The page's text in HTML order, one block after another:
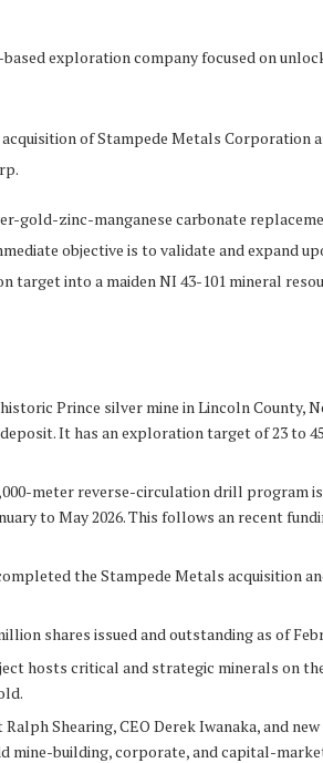
based exploration company focused on
of Stampede Metals Corporation
gold-zinc-manganese carbonate
objective is to validate and expand
into a maiden NI 43-101 mineral
Prince silver mine in Lincoln County,
It has an exploration target of 23 to
meter reverse-circulation drill program
to May 2026. This follows an recent
the Stampede Metals acquisition
shares issued and outstanding as of
hosts critical and strategic minerals on
Ralph Shearing, CEO Derek Iwanaka, and
mine-building, corporate, and capital-